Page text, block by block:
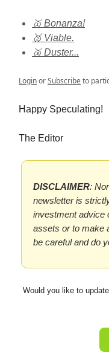
🥇 Bonanza!
🥈 Viable.
🥉 Duster...
LoginorSubscribeto
Happy Speculating!
The Editor
DISCLAIMER:
newsletter is
investment advice
assets or to make
be careful and do
Would you like to